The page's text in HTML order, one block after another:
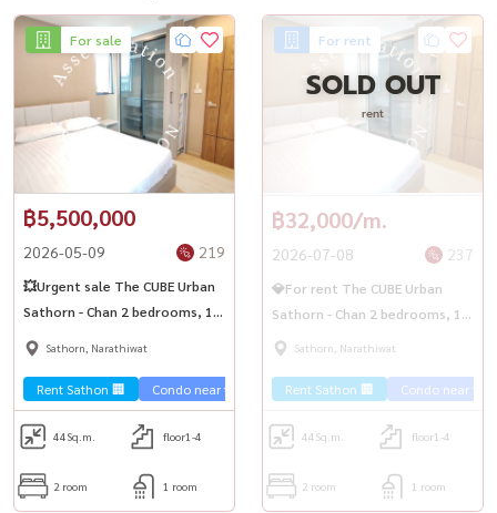
For sale
฿5,500,000
2026-05-09 219
💥Urgent sale The CUBE Urban
Sathorn - Chan 2 bedrooms, 1
bathroom, near BTS Saphan
Sathorn, Narathiwat
Rent Sathon 🏢 Condo near the train 🚈
44Sq.m. floor1-4
2 room 1 room
For rent
SOLD OUT
rent
฿32,000/m.
2026-07-08 237
💎For rent The CUBE Urban
Sathorn - Chan 2 bedrooms, 1
bathroom, near BTS Saphan
Sathorn, Narathiwat
Rent Sathon 🏢 Condo near the
44Sq.m. floor1-4
2 room 1 room